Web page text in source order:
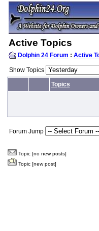
Active Topics
Dolphin 24 Forum : Active
Show Topics
Topics
Forum Jump
Topic [no new posts]
Topic [new post]